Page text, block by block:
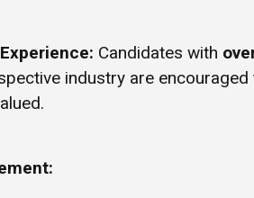
Candidates with
industry are